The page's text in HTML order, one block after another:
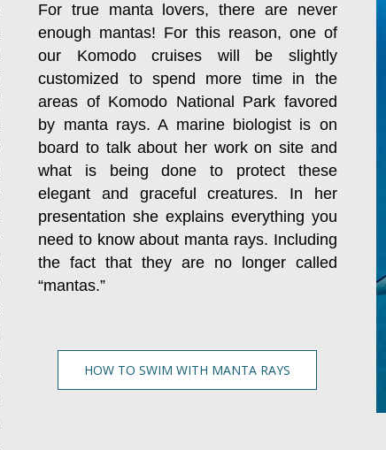
For true manta lovers, there are never
enough mantas! For this reason, one of
our Komodo cruises will be slightly
customized to spend more time in the
areas of Komodo National Park favored
by manta rays. A marine biologist is on
board to talk about her work on site and
what is being done to protect these
elegant and graceful creatures. In her
presentation she explains everything you
need to know about manta rays. Including
the fact that they are no longer called
“mantas.”
HOW TO SWIM WITH MANTA RAYS